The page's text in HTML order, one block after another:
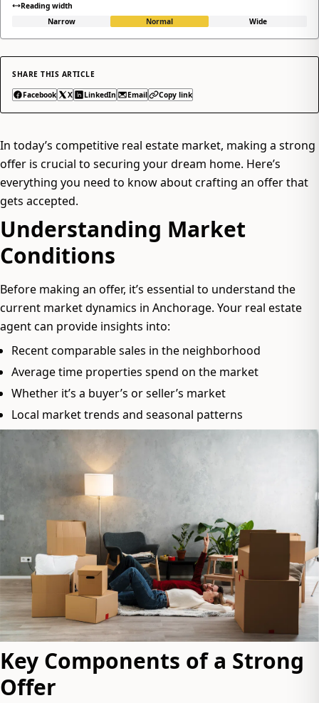
Reading width
Narrow
Normal Wide
SHARE THIS ARTICLE
Facebook X LinkedIn Email Copy link
In today’s competitive real estate market, making a strong
offer is crucial to securing your dream home. Here’s
everything you need to know about crafting an offer that
gets accepted.
Understanding Market
Conditions
Before making an offer, it’s essential to understand the
current market dynamics in Anchorage. Your real estate
agent can provide insights into:
Recent comparable sales in the neighborhood
Average time properties spend on the market
Whether it’s a buyer’s or seller’s market
Local market trends and seasonal patterns
Key Components of a Strong
Offer